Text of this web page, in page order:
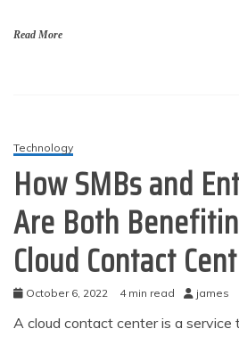
Read More
Technology
How SMBs and
Are Both
Cloud Contact
October 6, 2022 4 min read james
A cloud contact center is a